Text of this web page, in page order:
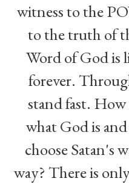
witness to the
to the truth of
Word of God is
forever.
stand fast.
what God is
choose Satan's
way? There is